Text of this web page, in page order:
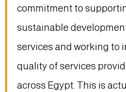
commitment to
sustainable
services and working to
quality of services
across Egypt. This is